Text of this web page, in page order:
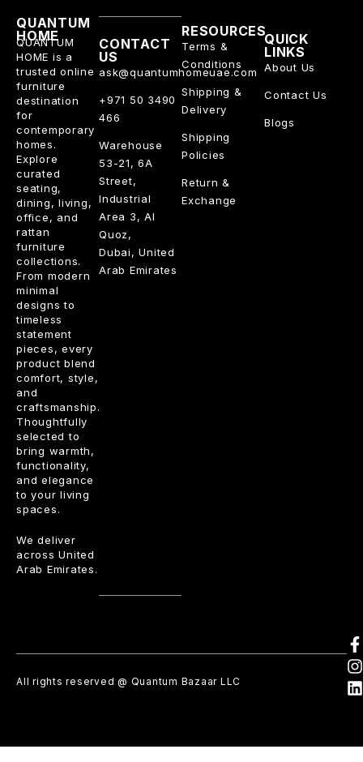
QUANTUM
HOME
QUANTUM
HOME is a
trusted online
furniture
destination
for
contemporary
homes.
Explore
curated
seating,
dining, living,
office, and
rattan
furniture
collections.
From modern
minimal
designs to
timeless
statement
pieces, every
product blend
comfort, style,
and
craftsmanship.
Thoughtfully
selected to
bring warmth,
functionality,
and elegance
to your living
spaces.
We deliver
across United
Arab Emirates.
RESOURCES
Terms &
Conditions
Shipping &
Delivery
Shipping
Policies
Return &
Exchange
QUICK
LINKS
About Us
Contact Us
Blogs
CONTACT
US
ask@quantumhomeuae.com
+971 50 3490
466
Warehouse
53-21, 6A
Street,
Industrial
Area 3, Al
Quoz,
Dubai, United
Arab Emirates
All rights reserved @ Quantum Bazaar LLC